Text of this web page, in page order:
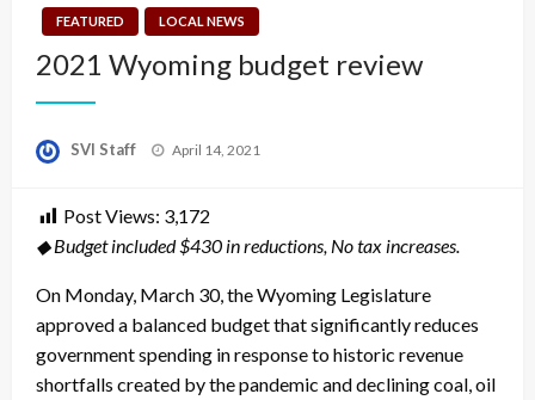
FEATURED LOCAL NEWS
2021 Wyoming budget review
SVI Staff
Posted
April 14, 2021
Post Views: 3,172
◆ Budget included $430 in reductions, No tax increases.
On Monday, March 30, the Wyoming Legislature
approved a balanced budget that significantly reduces
government spending in response to historic revenue
shortfalls created by the pandemic and declining coal, oil